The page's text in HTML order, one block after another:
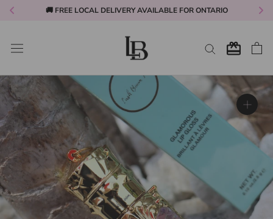
🚚 FREE LOCAL DELIVERY AVAILABLE FOR ONTARIO
content